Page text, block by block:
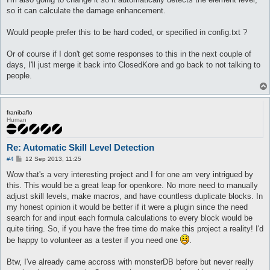
	notInTown 1
	target_Element Earth2
}
attackSkillSlot Fire Bolt {
	lvl 2
	dist 8
	whenStatusInactive EFST_POSTDELAY
	inLockOnly 1
	target_Element Earth2
	target_damageFormula (($matkav+45)*2)*1.75
}
attackSkillSlot Fire Bolt {
	lvl 3
	whenStatusInactive EFST_POSTDELAY
	sp > 10
	inLockOnly 1
	notInTown 1
	target_Element Earth2
	target_damageFormula (($matkav+45)*3)*1.75
}
attackSkillSlot Fire Bolt {
	lvl 1
You are now: EFST_POSTDELAY (Duration: 1.6s)
You are no longer: EFST_POSTDELAY
You are now: Mystical Amplification (Duration: 30s)
You are casting Fire Bolt on Monster Drosera (1) (Delay:
You are no longer: Mystical Amplification
[ 87/ 88] You use Fire Bolt (Lv: 4) on Monster Drosera (1)
You are now: EFST_POSTDELAY (Duration: 1.6s)
You are casting Mystical Amplification on yourself (Delay:
You use Mystical Amplification on yourself (Lv: 10)
You are casting Fire Bolt on Monster Drosera (1) (Delay:
You are no longer: Mystical Amplification
You are now: EFST_POSTDELAY (Duration: 1.6s)
You are no longer: EFST_POSTDELAY
You are now: Mystical Amplification (Duration: 30s)
You use Mystical Amplification on yourself (Lv: 10)
You are casting Fire Bolt on Monster Drosera (1) (Delay:
You are no longer: Mystical Amplification
[ 88/ 86] You use Fire Bolt (Lv: 2) on Monster Drosera (1)
You are now: EFST_POSTDELAY (Duration: 1.2s)
You are no longer: EFST_POSTDELAY
You are casting Mystical Amplification on yourself (Delay:
You use Mystical Amplification on yourself (Lv: 10)
You are casting Fire Bolt on Monster Drosera (1) (Delay:
so it can calculate the damage enhancement.
Would people prefer this to be hard coded, or specified in config.txt ?
Or of course if I don't get some responses to this in the next couple of
days, I'll just merge it back into ClosedKore and go back to not talking to
people.
franibaflo
Human
Re: Automatic Skill Level Detection
#4
P
s
12 Sep 2013, 11:25
Wow that's a very interesting project and I for one am very intrigued by
this. This would be a great leap for openkore. No more need to manually
adjust skill levels, make macros, and have countless duplicate blocks. In
my honest opinion it would be better if it were a plugin since the need
search for and input each formula calculations to every block would be
quite tiring. So, if you have the free time do make this project a reality! I'd
be happy to volunteer as a tester if you need one
.
Btw, I've already came accross with monsterDB before but never really